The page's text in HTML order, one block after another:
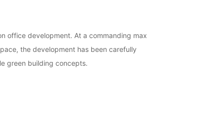
office development. At a commanding max
the development has been carefully
green building concepts.